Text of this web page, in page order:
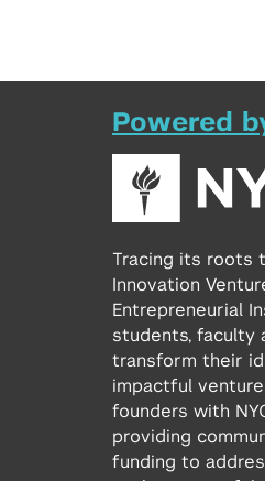
Powered
Tracing its roots
Innovation
Entrepreneurial
students, faculty
transform their
impactful
founders with
providing
funding to